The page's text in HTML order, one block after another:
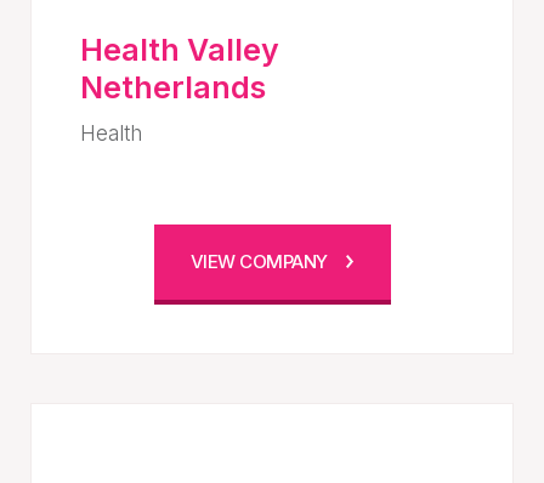
Health Valley
Netherlands
Health
VIEW COMPANY